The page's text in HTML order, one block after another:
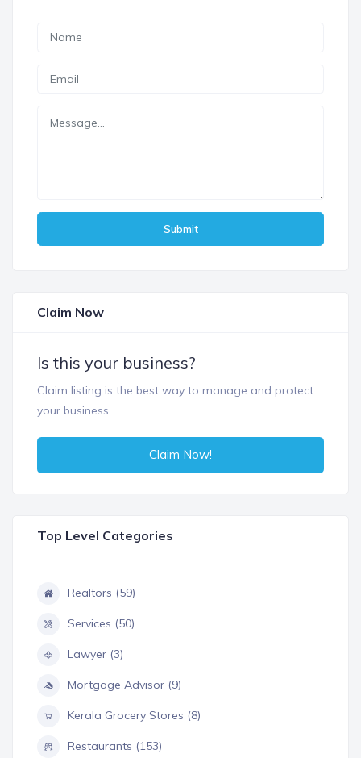
Submit
Claim Now
Is this your business?
Claim listing is the best way to manage and protect
your business.
Claim Now!
Top Level Categories
Realtors (59)
Services (50)
Lawyer (3)
Mortgage Advisor (9)
Kerala Grocery Stores (8)
Restaurants (153)